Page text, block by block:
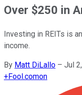
Over $250 in
Investing in REITs is
income.
By Matt DiLallo – Jul
+Fool.comon